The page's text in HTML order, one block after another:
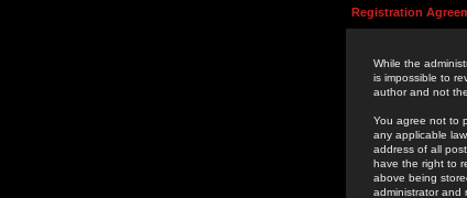
Registration
While the
is impossible to
author and not
You agree not to
any applicable
address of all
have the right to
above being
administrator and